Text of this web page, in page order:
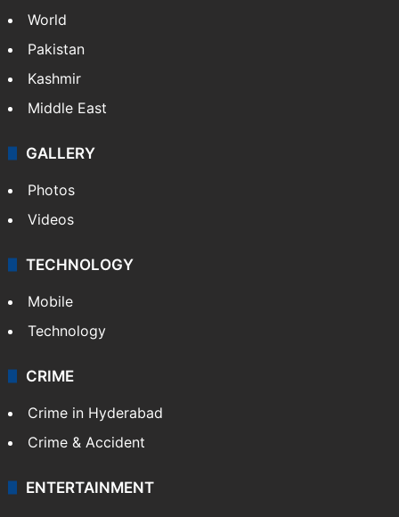
World
Pakistan
Kashmir
Middle East
GALLERY
Photos
Videos
TECHNOLOGY
Mobile
Technology
CRIME
Crime in Hyderabad
Crime & Accident
ENTERTAINMENT